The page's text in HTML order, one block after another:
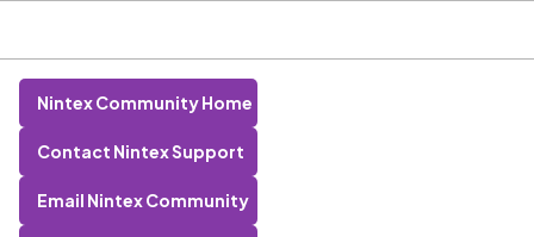
Nintex Community Home
Contact Nintex Support
Email Nintex Community